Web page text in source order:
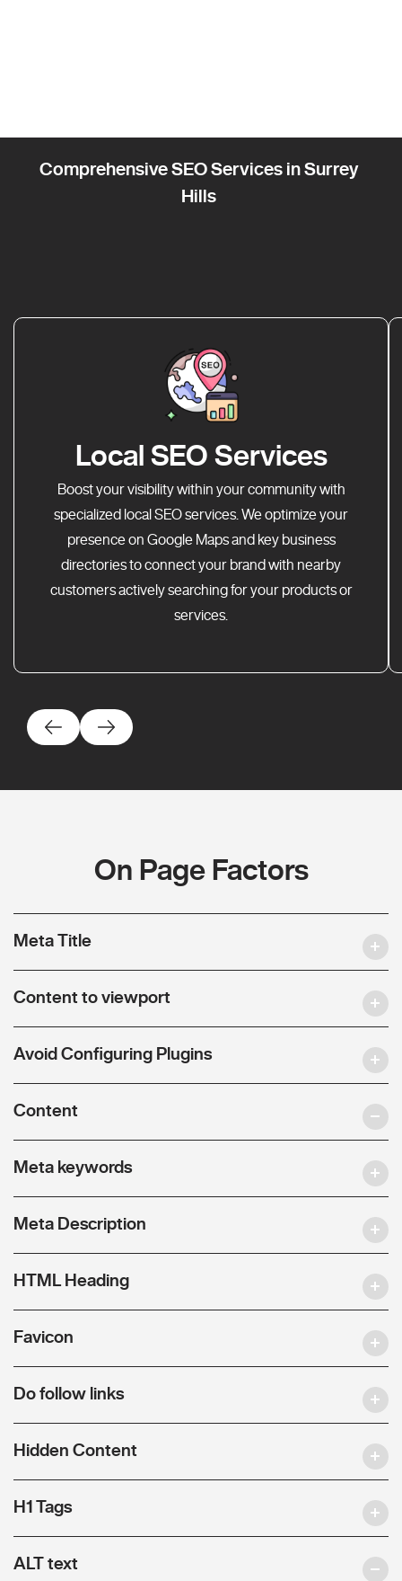
Comprehensive SEO Services in Surrey
Hills
Local SEO Services
Boost your visibility within your community with
specialized local SEO services. We optimize your
presence on Google Maps and key business
directories to connect your brand with nearby
customers actively searching for your products or
services.
On Page Factors
Meta Title
Content to viewport
Avoid Configuring Plugins
Content
Meta keywords
Meta Description
HTML Heading
Favicon
Do follow links
Hidden Content
H1 Tags
ALT text